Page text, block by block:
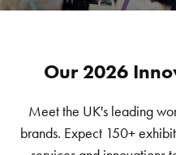
Our 2026
Meet the UK's leading
brands. Expect 150+